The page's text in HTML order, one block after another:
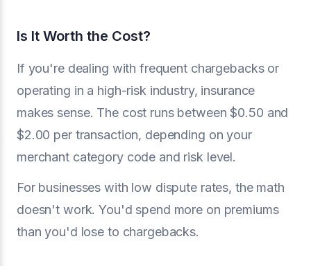
Is It Worth the Cost?
If you're dealing with frequent chargebacks or
operating in a high-risk industry, insurance
makes sense. The cost runs between $0.50 and
$2.00 per transaction, depending on your
merchant category code and risk level.
For businesses with low dispute rates, the math
doesn't work. You'd spend more on premiums
than you'd lose to chargebacks.